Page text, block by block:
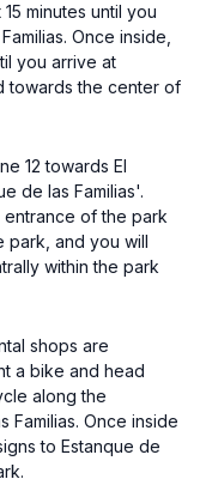
minutes until you
Once inside,
you arrive at
towards the center of
12 towards El
de las Familias'.
of the park
park, and you will
within the park
shops are
a bike and head
along the
Familias. Once inside
to Estanque de